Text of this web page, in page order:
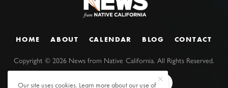
HOME ABOUT CALENDAR BLOG CONTACT
Copyright ©2026 News from Native California. All Rights Reserved.
Our site uses cookies. Learn more about our use of